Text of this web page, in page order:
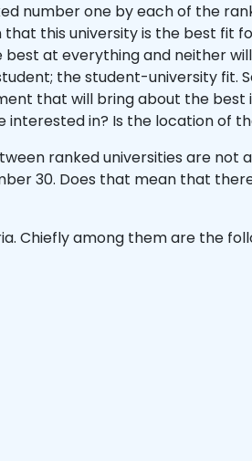
number one by each of the
this university is the best fit
best at everything and neither
the student-university fit.
that will bring about the
in? Is the location of
ranked universities are not
30. Does that mean that
Chiefly among them are the